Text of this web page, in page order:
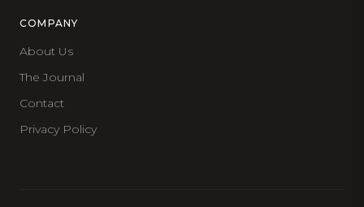
COMPANY
About Us
The Journal
Contact
Privacy Policy